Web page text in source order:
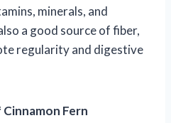
minerals, and
a good source of fiber,
regularity and digestive
Fern